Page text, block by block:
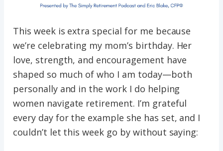
This week is extra special for me because
we’re celebrating my mom’s birthday. Her
love, strength, and encouragement have
shaped so much of who I am today—both
personally and in the work I do helping
women navigate retirement. I’m grateful
every day for the example she has set, and I
couldn’t let this week go by without saying: